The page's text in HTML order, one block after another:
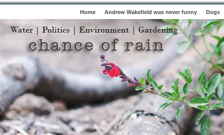
Home Andrew Wakefield was never funny Dogs